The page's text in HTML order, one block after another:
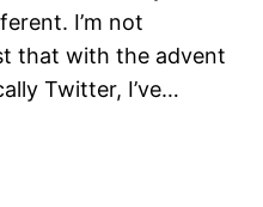
I’m not
that with the advent
Twitter, I’ve…